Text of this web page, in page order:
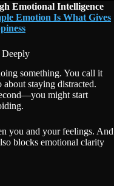
Emotional Intelligence
Emotion Is What Gives
something. You call it
staying distracted.
might start
you and your feelings. And
blocks emotional clarity